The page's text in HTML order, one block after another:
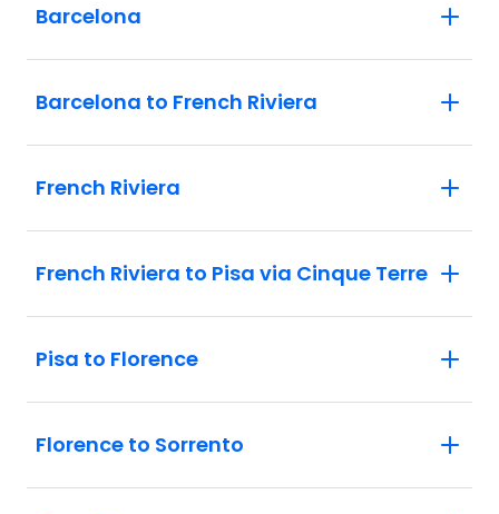
Barcelona
Barcelona to French Riviera
French Riviera
French Riviera to Pisa via Cinque Terre
Pisa to Florence
Florence to Sorrento